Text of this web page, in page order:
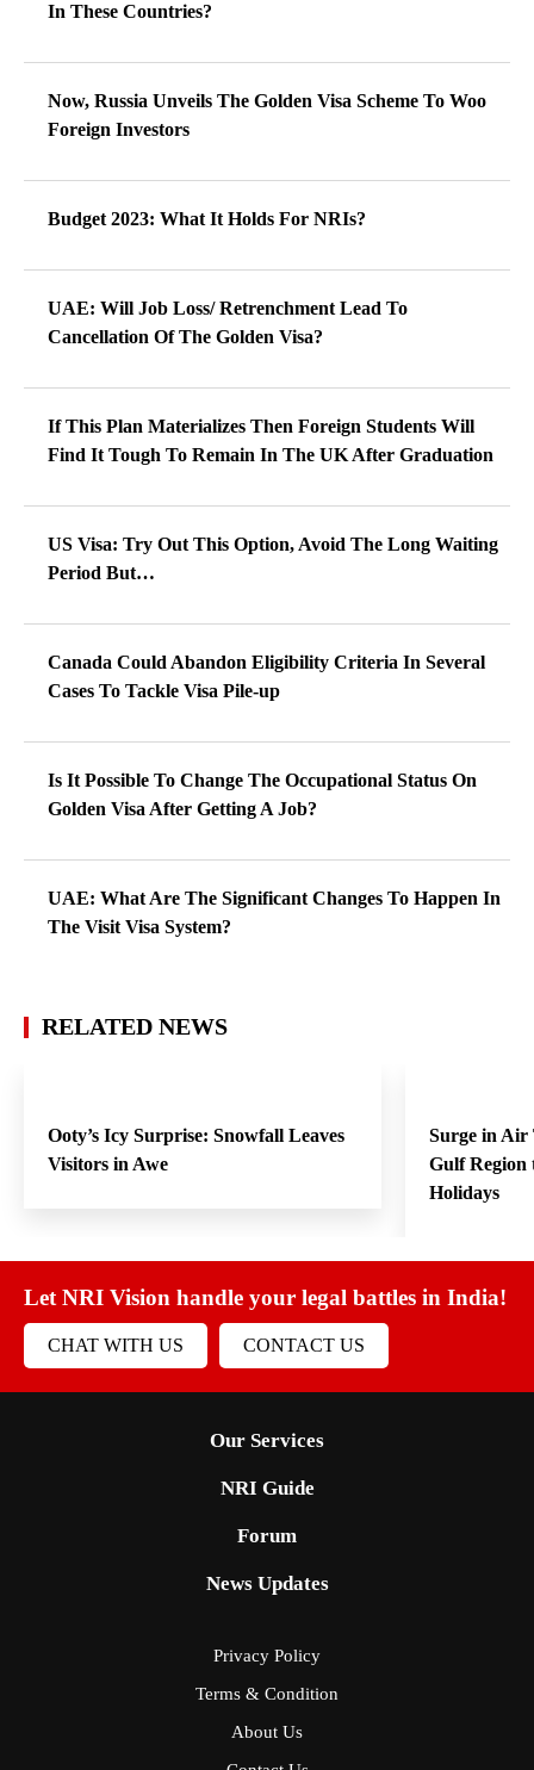
In These Countries?
Now, Russia Unveils The Golden Visa Scheme To Woo
Foreign Investors
Budget 2023: What It Holds For NRIs?
UAE: Will Job Loss/ Retrenchment Lead To
Cancellation Of The Golden Visa?
If This Plan Materializes Then Foreign Students Will
Find It Tough To Remain In The UK After Graduation
US Visa: Try Out This Option, Avoid The Long Waiting
Period But…
Canada Could Abandon Eligibility Criteria In Several
Cases To Tackle Visa Pile-up
Is It Possible To Change The Occupational Status On
Golden Visa After Getting A Job?
UAE: What Are The Significant Changes To Happen In
The Visit Visa System?
RELATED NEWS
Ooty’s Icy Surprise: Snowfall Leaves
Visitors in Awe
Surge in Air
Gulf Region
Holidays
Let NRI Vision handle your legal battles in India!
CHAT WITH US CONTACT US
Our Services
NRI Guide
Forum
News Updates
Privacy Policy
Terms & Condition
About Us